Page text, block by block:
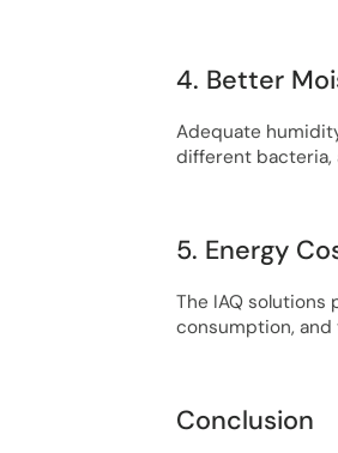
4. Better
Adequate
different bacteria,
5. Energy
The IAQ
consumption,
Conclusion